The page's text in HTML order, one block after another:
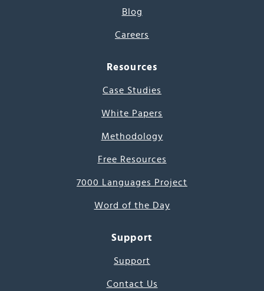
Blog
Careers
Resources
Case Studies
White Papers
Methodology
Free Resources
7000 Languages Project
Word of the Day
Support
Support
Contact Us